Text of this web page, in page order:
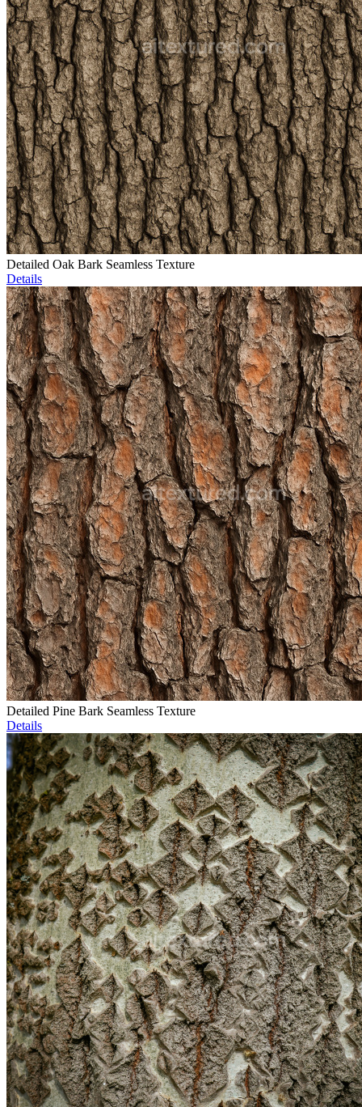
Detailed Oak Bark Seamless Texture
Details
Detailed Pine Bark Seamless Texture
Details